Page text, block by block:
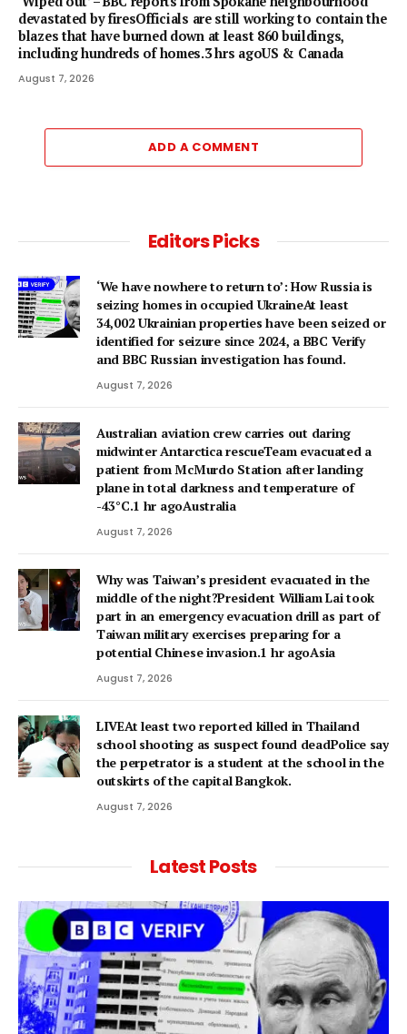
devastated by firesOfficials are still working to contain the
blazes that have burned down at least 860 buildings,
including hundreds of homes.3 hrs agoUS & Canada
August 7, 2026
ADD A COMMENT
Editors Picks
‘We have nowhere to return to’: How Russia is
seizing homes in occupied UkraineAt least
34,002 Ukrainian properties have been seized or
identified for seizure since 2024, a BBC Verify
and BBC Russian investigation has found.
August 7, 2026
Australian aviation crew carries out daring
midwinter Antarctica rescueTeam evacuated a
patient from McMurdo Station after landing
plane in total darkness and temperature of
-43°C.1 hr agoAustralia
August 7, 2026
Why was Taiwan’s president evacuated in the
middle of the night?President William Lai took
part in an emergency evacuation drill as part of
Taiwan military exercises preparing for a
potential Chinese invasion.1 hr agoAsia
August 7, 2026
LIVEAt least two reported killed in Thailand
school shooting as suspect found deadPolice say
the perpetrator is a student at the school in the
outskirts of the capital Bangkok.
August 7, 2026
Latest Posts